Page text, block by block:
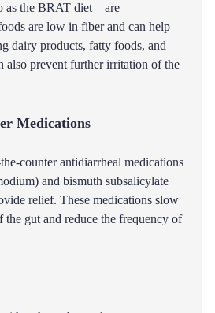
as the BRAT diet—are
are low in fiber and can help
dairy products, fatty foods, and
also prevent further irritation of the
Medications
counter antidiarrheal medications
and bismuth subsalicylate
relief. These medications slow
gut and reduce the frequency of